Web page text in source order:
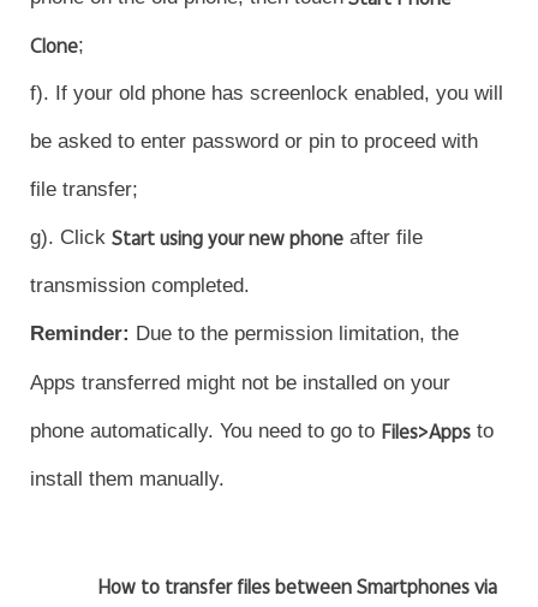
Clone;
f). If your old phone has screenlock enabled, you will
be asked to enter password or pin to proceed with
file transfer;
g). Click Start using your new phoneafter file
transmission completed.
Reminder: Due to the permission limitation, the
Apps transferred might not be installed on your
phone automatically. You need to go to Files>Appsto
install them manually.
How to transfer files between Smartphones via